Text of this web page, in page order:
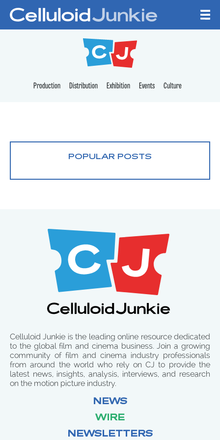
CELLULOID
Production Distribution Exhibition Events Culture
POPULAR POSTS
Celluloid Junkie is the leading online resource dedicated
to the global film and cinema business. Join a growing
community of film and cinema industry professionals
from around the world who rely on CJ to provide the
latest news, insights, analysis, interviews, and research
on the motion picture industry.
NEWS
WIRE
NEWSLETTERS